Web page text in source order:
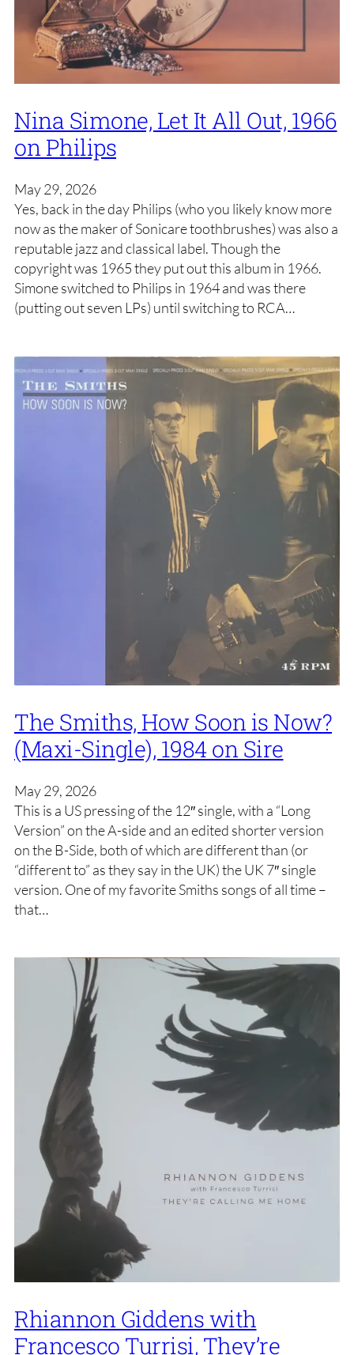
Nina Simone, Let It All Out, 1966
on Philips
May 29, 2026
Yes, back in the day Philips (who you likely know more
now as the maker of Sonicare toothbrushes) was also a
reputable jazz and classical label. Though the
copyright was 1965 they put out this album in 1966.
Simone switched to Philips in 1964 and was there
(putting out seven LPs) until switching to RCA…
The Smiths, How Soon is Now?
(Maxi-Single), 1984 on Sire
May 29, 2026
This is a US pressing of the 12″ single, with a “Long
Version” on the A-side and an edited shorter version
on the B-Side, both of which are different than (or
“different to” as they say in the UK) the UK 7″ single
version. One of my favorite Smiths songs of all time –
that…
Rhiannon Giddens with
Francesco Turrisi, They’re